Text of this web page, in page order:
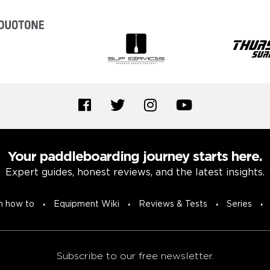
Your paddleboarding journey starts here.
Expert guides, honest reviews, and the latest insights.
how to Equipment Wiki Reviews & Tests Series
Subscribe to our free newsletter.